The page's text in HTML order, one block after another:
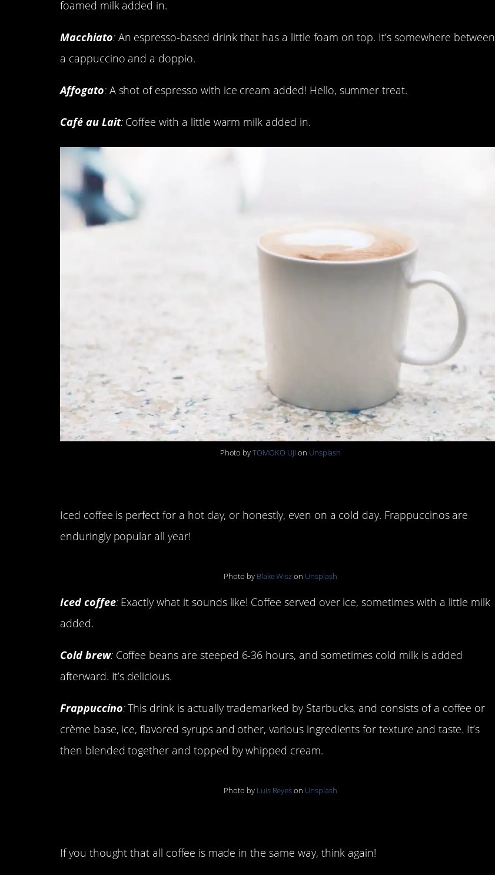
foamed milk added in.
Macchiato:An espresso-based drink that has a little foam on top. It’s somewhere between
a cappuccino and a doppio.
Affogato:A shot of espresso with ice cream added! Hello, summer treat.
Café au Lait:Coffee with a little warm milk added in.
Photo byTOMOKO UJI on Unsplash
Iced coffee is perfect for a hot day, or honestly, even on a cold day. Frappuccinos are
enduringly popular all year!
Photo by Blake Wiszon Unsplash
Iced coffee:Exactly what it sounds like! Coffee served over ice, sometimes with a little milk
added.
Cold brew:Coffee beans are steeped 6-36 hours, and sometimes cold milk is added
afterward. It’s delicious.
Frappuccino:This drink is actually trademarked by Starbucks, and consists of a coffee or
crème base, ice, flavored syrups and other, various ingredients for texture and taste. It’s
then blended together and topped by whipped cream.
Photo by Luis Reyeson Unsplash
If you thought that all coffee is made in the same way, think again!